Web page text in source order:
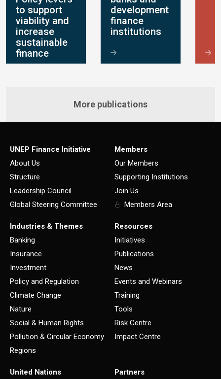
to support
viability and
increase
sustainable
finance
development
finance
institutions
More publications
UNEP Finance Initiative
About Us
Structure
Leadership Council
Global Steering Committee
Members
Our Members
Supporting Institutions
Join Us
Members Area
Industries & Themes
Banking
Insurance
Investment
Policy and Regulation
Climate Change
Nature
Social & Human Rights
Pollution & Circular Economy
Regions
Resources
Initiatives
Publications
News
Events and Webinars
Training
Tools
Risk Centre
Impact Centre
United Nations Partners